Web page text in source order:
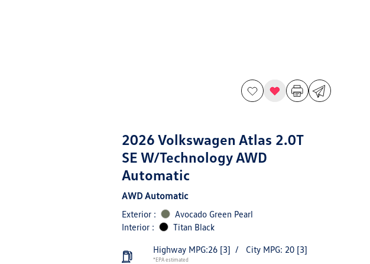
2026 Volkswagen Atlas 2.0T
SE W/Technology AWD
Automatic
AWD Automatic
Exterior :
Avocado Green Pearl
Interior :
Titan Black
Highway MPG:26 [3] / City MPG: 20 [3]
*EPA estimated